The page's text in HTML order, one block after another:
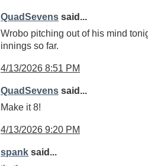
QuadSevens said...
Wrobo pitching out of his mind
innings so far.
4/13/2026 8:51 PM
QuadSevens said...
Make it 8!
4/13/2026 9:20 PM
spank said...